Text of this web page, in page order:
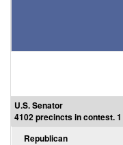
U.S. Senator
4102 precincts in contest.
Republican